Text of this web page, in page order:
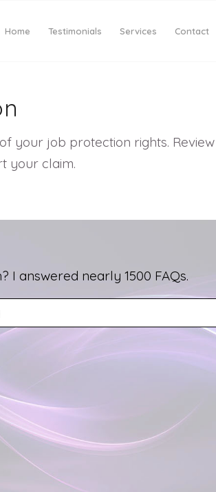
Home Testimonials Services Contact
your job protection rights.
your claim.
I answered nearly 1500 FAQs.